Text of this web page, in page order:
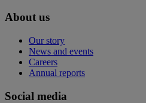
About us
Our story
News and events
Careers
Annual reports
Social media